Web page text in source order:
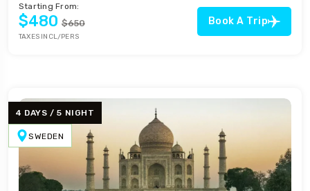
Starting From:
$480 $650
TAXES INCL/PERS
Book A Trip
4 DAYS / 5 NIGHT
SWEDEN